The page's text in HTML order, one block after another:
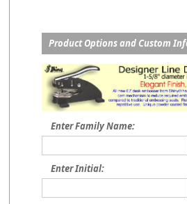
Product Options and Custom
Enter Family Name:
Enter Initial: